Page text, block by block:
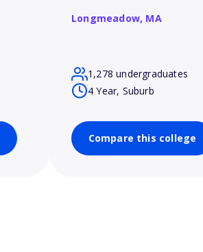
Longmeadow, MA
1,278 undergraduates
4 Year, Suburb
Compare this college